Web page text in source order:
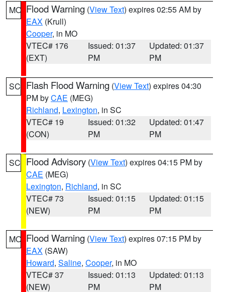
MO Flood Warning (View Text) expires 02:55 AM by
EAX (Krull)
Cooper, in MO
VTEC# 176
(EXT)
Issued: 01:37
PM
Updated: 01:37
PM
SC Flash Flood Warning (View Text) expires 04:30
PM byCAE (MEG)
Richland, Lexington, in SC
VTEC# 19
(CON)
Issued: 01:32
PM
Updated: 01:47
PM
SC Flood Advisory (View Text) expires 04:15 PM by
CAE (MEG)
Lexington, Richland, in SC
VTEC# 73
(NEW)
Issued: 01:15
PM
Updated: 01:15
PM
MO Flood Warning (View Text) expires 07:15 PM by
EAX (SAW)
Howard, Saline, Cooper, in MO
VTEC# 37
(NEW)
Issued: 01:13
PM
Updated: 01:13
PM